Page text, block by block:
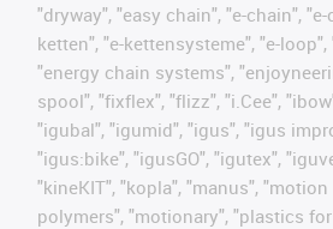
"dryway", "easy chain", "e-chain",
ketten", "e-kettensysteme", "e-
"energy chain systems",
spool", "fixflex", "flizz", "i.Cee",
"igubal", "igumid", "igus", "igus
"igus:bike", "igusGO", "igutex",
"kineKIT", "kopla", "manus",
polymers", "motionary", "plastics